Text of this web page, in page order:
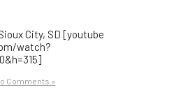
City, SD [youtube
watch?
Comments »